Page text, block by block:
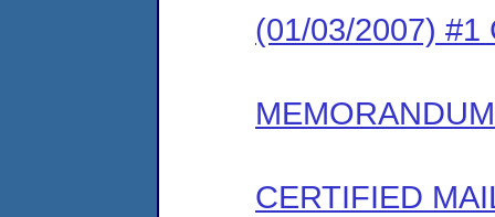
(01/03/2007) #1
MEMORANDUM
CERTIFIED